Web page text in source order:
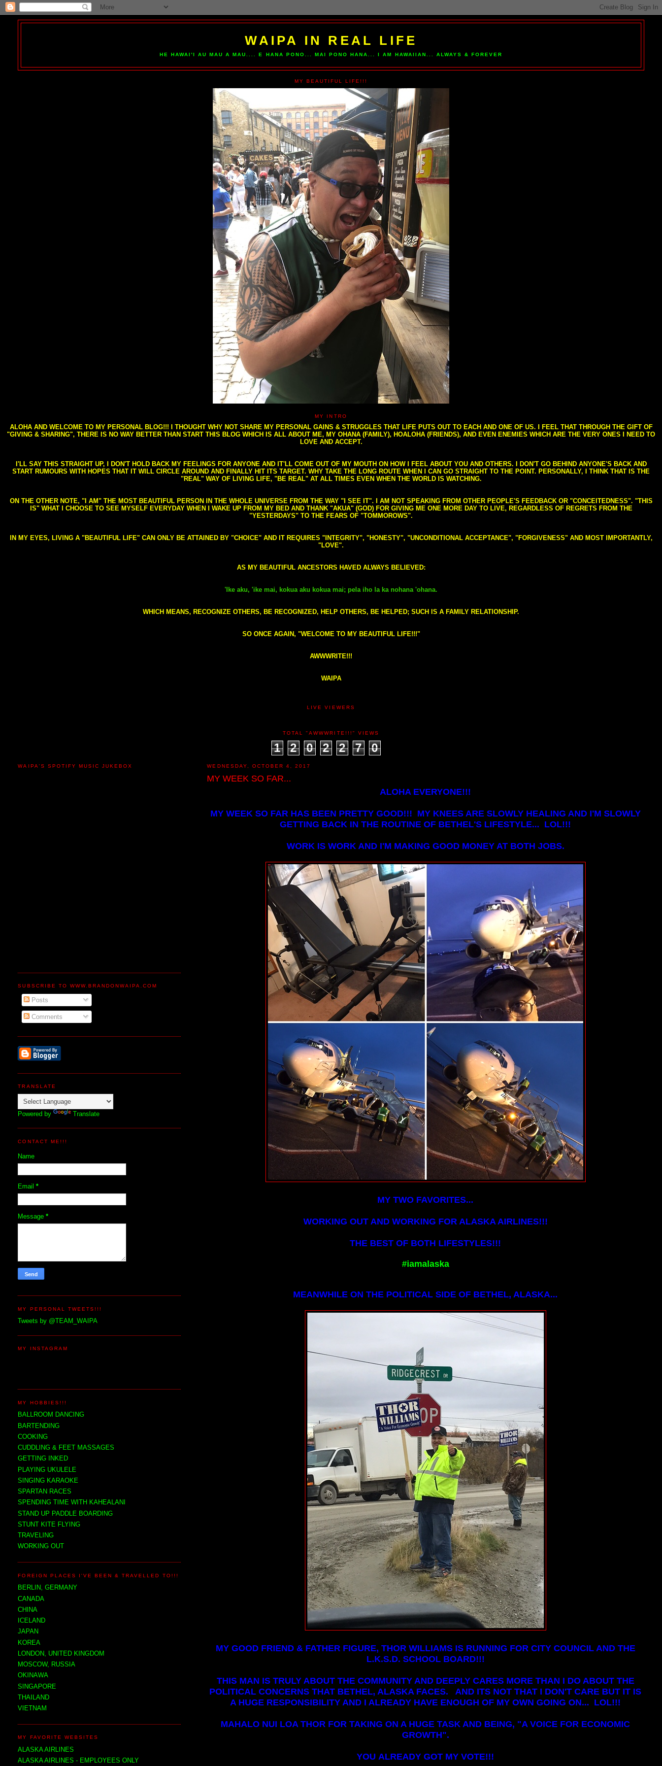
WAIPA IN REAL LIFE
HE HAWAI'I AU MAU A MAU.... E HANA PONO... MAI PONO HANA... I AM HAWAIIAN... ALWAYS & FOREVER
MY BEAUTIFUL LIFE!!!
MY INTRO
ALOHA AND WELCOME TO MY PERSONAL BLOG!!! I THOUGHT WHY NOT SHARE MY PERSONAL GAINS & STRUGGLES THAT LIFE PUTS OUT TO EACH AND ONE OF US. I FEEL THAT THROUGH THE GIFT OF
"GIVING & SHARING", THERE IS NO WAY BETTER THAN START THIS BLOG WHICH IS ALL ABOUT ME, MY OHANA (FAMILY), HOALOHA (FRIENDS), AND EVEN ENEMIES WHICH ARE THE VERY ONES I NEED TO
LOVE AND ACCEPT.
I'LL SAY THIS STRAIGHT UP, I DON'T HOLD BACK MY FEELINGS FOR ANYONE AND IT'LL COME OUT OF MY MOUTH ON HOW I FEEL ABOUT YOU AND OTHERS. I DON'T GO BEHIND ANYONE'S BACK AND
START RUMOURS WITH HOPES THAT IT WILL CIRCLE AROUND AND FINALLY HIT ITS TARGET. WHY TAKE THE LONG ROUTE WHEN I CAN GO STRAIGHT TO THE POINT. PERSONALLY, I THINK THAT IS THE
"REAL" WAY OF LIVING LIFE, "BE REAL" AT ALL TIMES EVEN WHEN THE WORLD IS WATCHING.
ON THE OTHER NOTE, "I AM" THE MOST BEAUTIFUL PERSON IN THE WHOLE UNIVERSE FROM THE WAY "I SEE IT". I AM NOT SPEAKING FROM OTHER PEOPLE'S FEEDBACK OR "CONCEITEDNESS". "THIS
IS" WHAT I CHOOSE TO SEE MYSELF EVERYDAY WHEN I WAKE UP FROM MY BED AND THANK "AKUA" (GOD) FOR GIVING ME ONE MORE DAY TO LIVE, REGARDLESS OF REGRETS FROM THE
"YESTERDAYS" TO THE FEARS OF "TOMMOROWS".
IN MY EYES, LIVING A "BEAUTIFUL LIFE" CAN ONLY BE ATTAINED BY "CHOICE" AND IT REQUIRES "INTEGRITY", "HONESTY", "UNCONDITIONAL ACCEPTANCE", "FORGIVENESS" AND MOST IMPORTANTLY,
"LOVE".
AS MY BEAUTIFUL ANCESTORS HAVED ALWAYS BELIEVED:
'Ike aku, 'ike mai, kokua aku kokua mai; pela iho la ka nohana 'ohana.
WHICH MEANS, RECOGNIZE OTHERS, BE RECOGNIZED, HELP OTHERS, BE HELPED; SUCH IS A FAMILY RELATIONSHIP.
SO ONCE AGAIN, "WELCOME TO MY BEAUTIFUL LIFE!!!"
AWWWRITE!!!
WAIPA
LIVE VIEWERS
TOTAL "AWWWRITE!!!" VIEWS
1 2 0 2 2 7 0
WEDNESDAY, OCTOBER 4, 2017
MY WEEK SO FAR...
ALOHA EVERYONE!!!
MY WEEK SO FAR HAS BEEN PRETTY GOOD!!! MY KNEES ARE SLOWLY HEALING AND I'M SLOWLY
GETTING BACK IN THE ROUTINE OF BETHEL'S LIFESTYLE... LOL!!!
WORK IS WORK AND I'M MAKING GOOD MONEY AT BOTH JOBS.
MY TWO FAVORITES...
WORKING OUT AND WORKING FOR ALASKA AIRLINES!!!
THE BEST OF BOTH LIFESTYLES!!!
#iamalaska
MEANWHILE ON THE POLITICAL SIDE OF BETHEL, ALASKA...
MY GOOD FRIEND & FATHER FIGURE, THOR WILLIAMS IS RUNNING FOR CITY COUNCIL AND THE
L.K.S.D. SCHOOL BOARD!!!
THIS MAN IS TRULY ABOUT THE COMMUNITY AND DEEPLY CARES MORE THAN I DO ABOUT THE
POLITICAL CONCERNS THAT BETHEL, ALASKA FACES. AND ITS NOT THAT I DON'T CARE BUT IT IS
A HUGE RESPONSIBILITY AND I ALREADY HAVE ENOUGH OF MY OWN GOING ON... LOL!!!
MAHALO NUI LOA THOR FOR TAKING ON A HUGE TASK AND BEING, "A VOICE FOR ECONOMIC
GROWTH".
YOU ALREADY GOT MY VOTE!!!
WAIPA'S SPOTIFY MUSIC JUKEBOX
SUBSCRIBE TO WWW.BRANDONWAIPA.COM
Posts
Comments
TRANSLATE
Powered by Translate
CONTACT ME!!!
Name
Email*
Message*
MY PERSONAL TWEETS!!!
Tweets by @TEAM_WAIPA
MY INSTAGRAM
MY HOBBIES!!!
BALLROOM DANCING
BARTENDING
COOKING
CUDDLING & FEET MASSAGES
GETTING INKED
PLAYING UKULELE
SINGING KARAOKE
SPARTAN RACES
SPENDING TIME WITH KAHEALANI
STAND UP PADDLE BOARDING
STUNT KITE FLYING
TRAVELING
WORKING OUT
FOREIGN PLACES I'VE BEEN & TRAVELLED TO!!!
BERLIN, GERMANY
CANADA
CHINA
ICELAND
JAPAN
KOREA
LONDON, UNITED KINGDOM
MOSCOW, RUSSIA
OKINAWA
SINGAPORE
THAILAND
VIETNAM
MY FAVORITE WEBSITES
ALASKA AIRLINES
ALASKA AIRLINES - EMPLOYEES ONLY